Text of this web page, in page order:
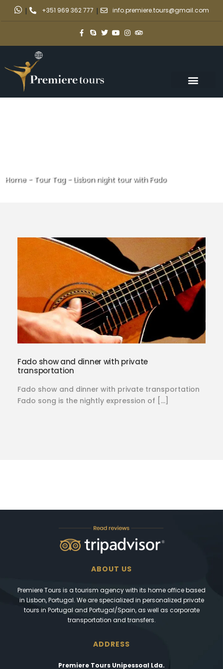
| +351 969 362 777 | info.premiere.tours@gmail.com
Home- Tour Tag- Lisbon night tour with Fado
Fado show and dinner with private
transportation
Fado show and dinner with private transportation
Fado song is the nightly expression of […]
ABOUT US
Premiere Tours is a tourism agency with its home office based
in Lisbon, Portugal. We are specialized in personalized private
tours in Portugal and Portugal/Spain, as well as corporate
transportation and transfers.
ADDRESS
Premiere Tours Unipessoal Lda.